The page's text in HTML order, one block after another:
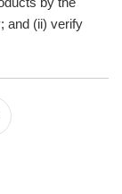
and (ii) verify